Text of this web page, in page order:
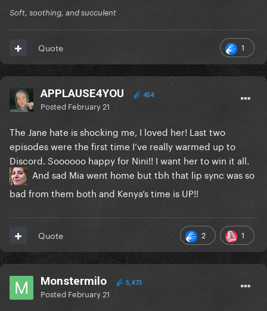
Soft, soothing, and succulent
1
Quote
APPLAUSE4YOU 454
Posted February 21
The Jane hate is shocking me, I loved her! Last two
episodes were the first time I’ve really warmed up to
Discord. Soooooo happy for Nini!! I want her to win it all.
And sad Mia went home but tbh that lip sync was so
bad from them both and Kenya’s time is UP!!
2 1
Quote
Monstermilo 5,473
Posted February 21